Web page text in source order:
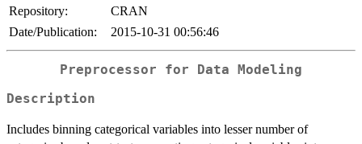
Repository:
CRAN
Date/Publication:
2015-10-31 00:56:46
Preprocessor for Data Modeling
Description
Includes binning categorical variables into lesser number of